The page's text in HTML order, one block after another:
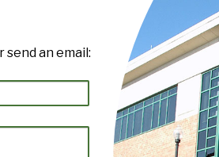
send an email: